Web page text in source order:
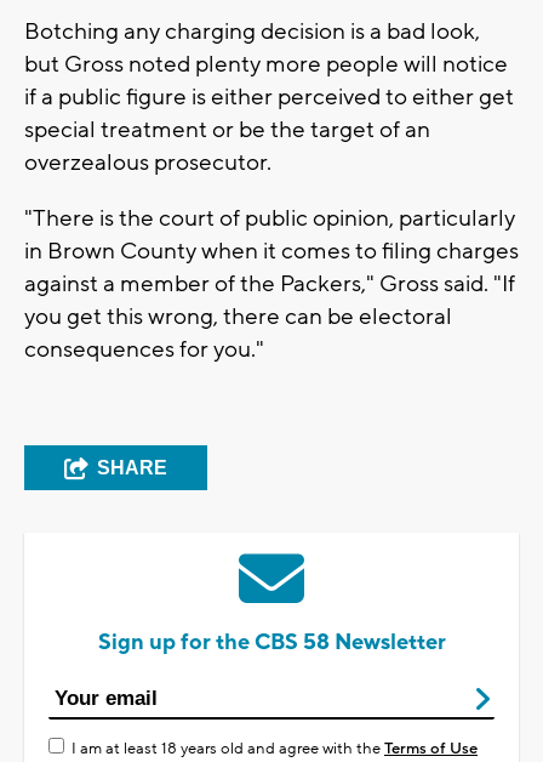
Botching any charging decision is a bad look,
but Gross noted plenty more people will notice
if a public figure is either perceived to either get
special treatment or be the target of an
overzealous prosecutor.
"There is the court of public opinion, particularly
in Brown County when it comes to filing charges
against a member of the Packers," Gross said. "If
you get this wrong, there can be electoral
consequences for you."
SHARE
Sign up for the CBS 58 Newsletter
I am at least 18 years old and agree with theTerms of Use